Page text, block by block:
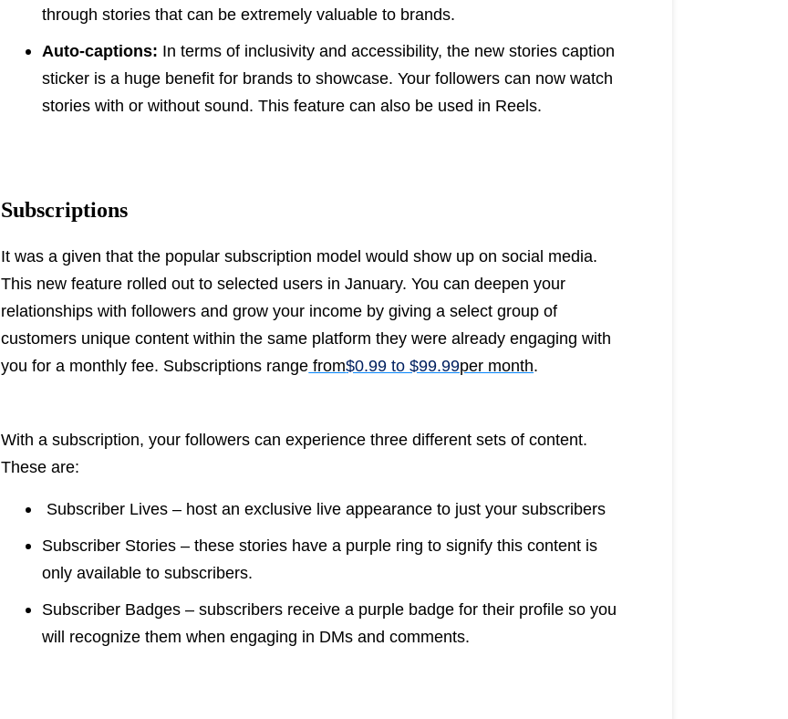
through stories that can be extremely valuable to brands.
Auto-captions: In terms of inclusivity and accessibility, the new stories caption
sticker is a huge benefit for brands to showcase. Your followers can now watch
stories with or without sound. This feature can also be used in Reels.
Subscriptions
It was a given that the popular subscription model would show up on social media.
This new feature rolled out to selected users in January. You can deepen your
relationships with followers and grow your income by giving a select group of
customers unique content within the same platform they were already engaging with
you for a monthly fee. Subscriptions range from$0.99 to $99.99per month.
With a subscription, your followers can experience three different sets of content.
These are:
Subscriber Lives – host an exclusive live appearance to just your subscribers
Subscriber Stories – these stories have a purple ring to signify this content is
only available to subscribers.
Subscriber Badges – subscribers receive a purple badge for their profile so you
will recognize them when engaging in DMs and comments.